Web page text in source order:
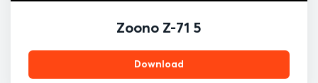
Zoono Z-71 5
Download